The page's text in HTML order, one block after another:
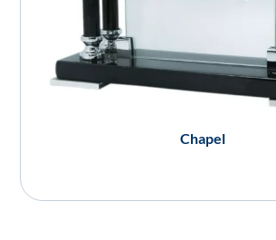
Chapel